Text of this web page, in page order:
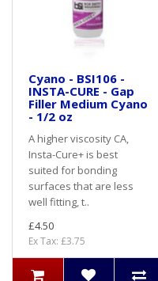
Cyano - BSI106 -
INSTA-CURE - Gap
Filler Medium Cyano
- 1/2 oz
A higher viscosity CA,
Insta-Cure+ is best
suited for bonding
surfaces that are less
well fitting, t..
£4.50
Ex Tax: £3.75